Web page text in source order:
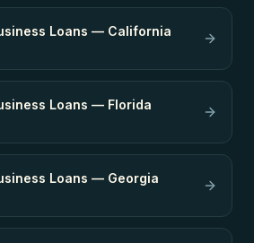
Loans — California
Loans — Florida
Loans — Georgia